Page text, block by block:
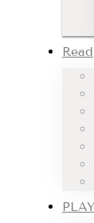
Read
PLAY